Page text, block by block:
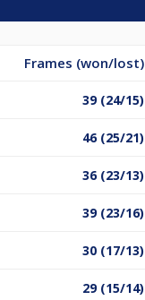
Frames (won/lost)
39 (24/15)
46 (25/21)
36 (23/13)
39 (23/16)
30 (17/13)
29 (15/14)